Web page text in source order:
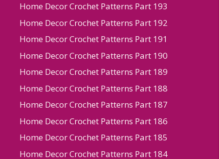
Home Decor Crochet Patterns Part 193
Home Decor Crochet Patterns Part 192
Home Decor Crochet Patterns Part 191
Home Decor Crochet Patterns Part 190
Home Decor Crochet Patterns Part 189
Home Decor Crochet Patterns Part 188
Home Decor Crochet Patterns Part 187
Home Decor Crochet Patterns Part 186
Home Decor Crochet Patterns Part 185
Home Decor Crochet Patterns Part 184